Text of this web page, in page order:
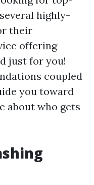
highly-
their
offering
just for you!
coupled
you toward
about who gets